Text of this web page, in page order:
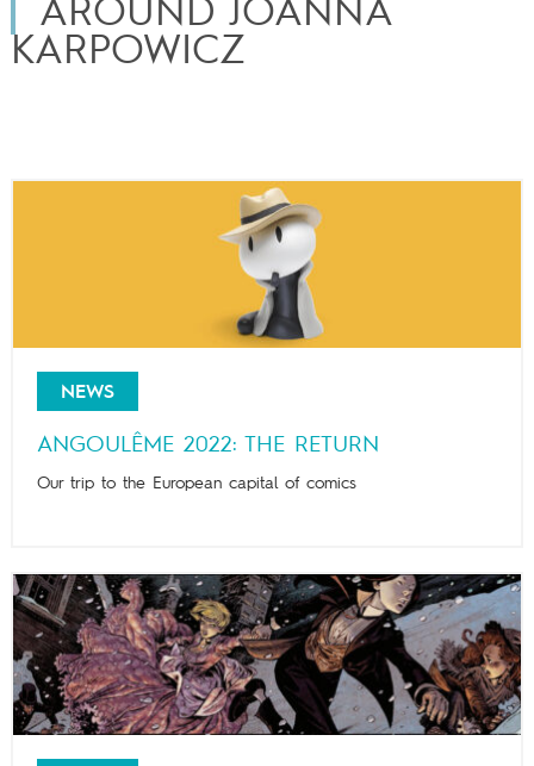
AROUND JOANNA
KARPOWICZ
NEWS
ANGOULÊME 2022: THE RETURN
Our trip to the European capital of comics